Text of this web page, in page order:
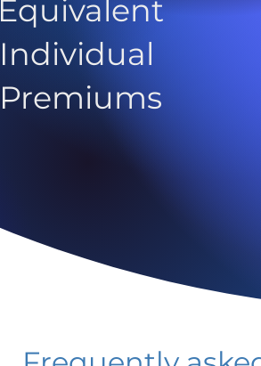
Equivalent
Individual
Premiums